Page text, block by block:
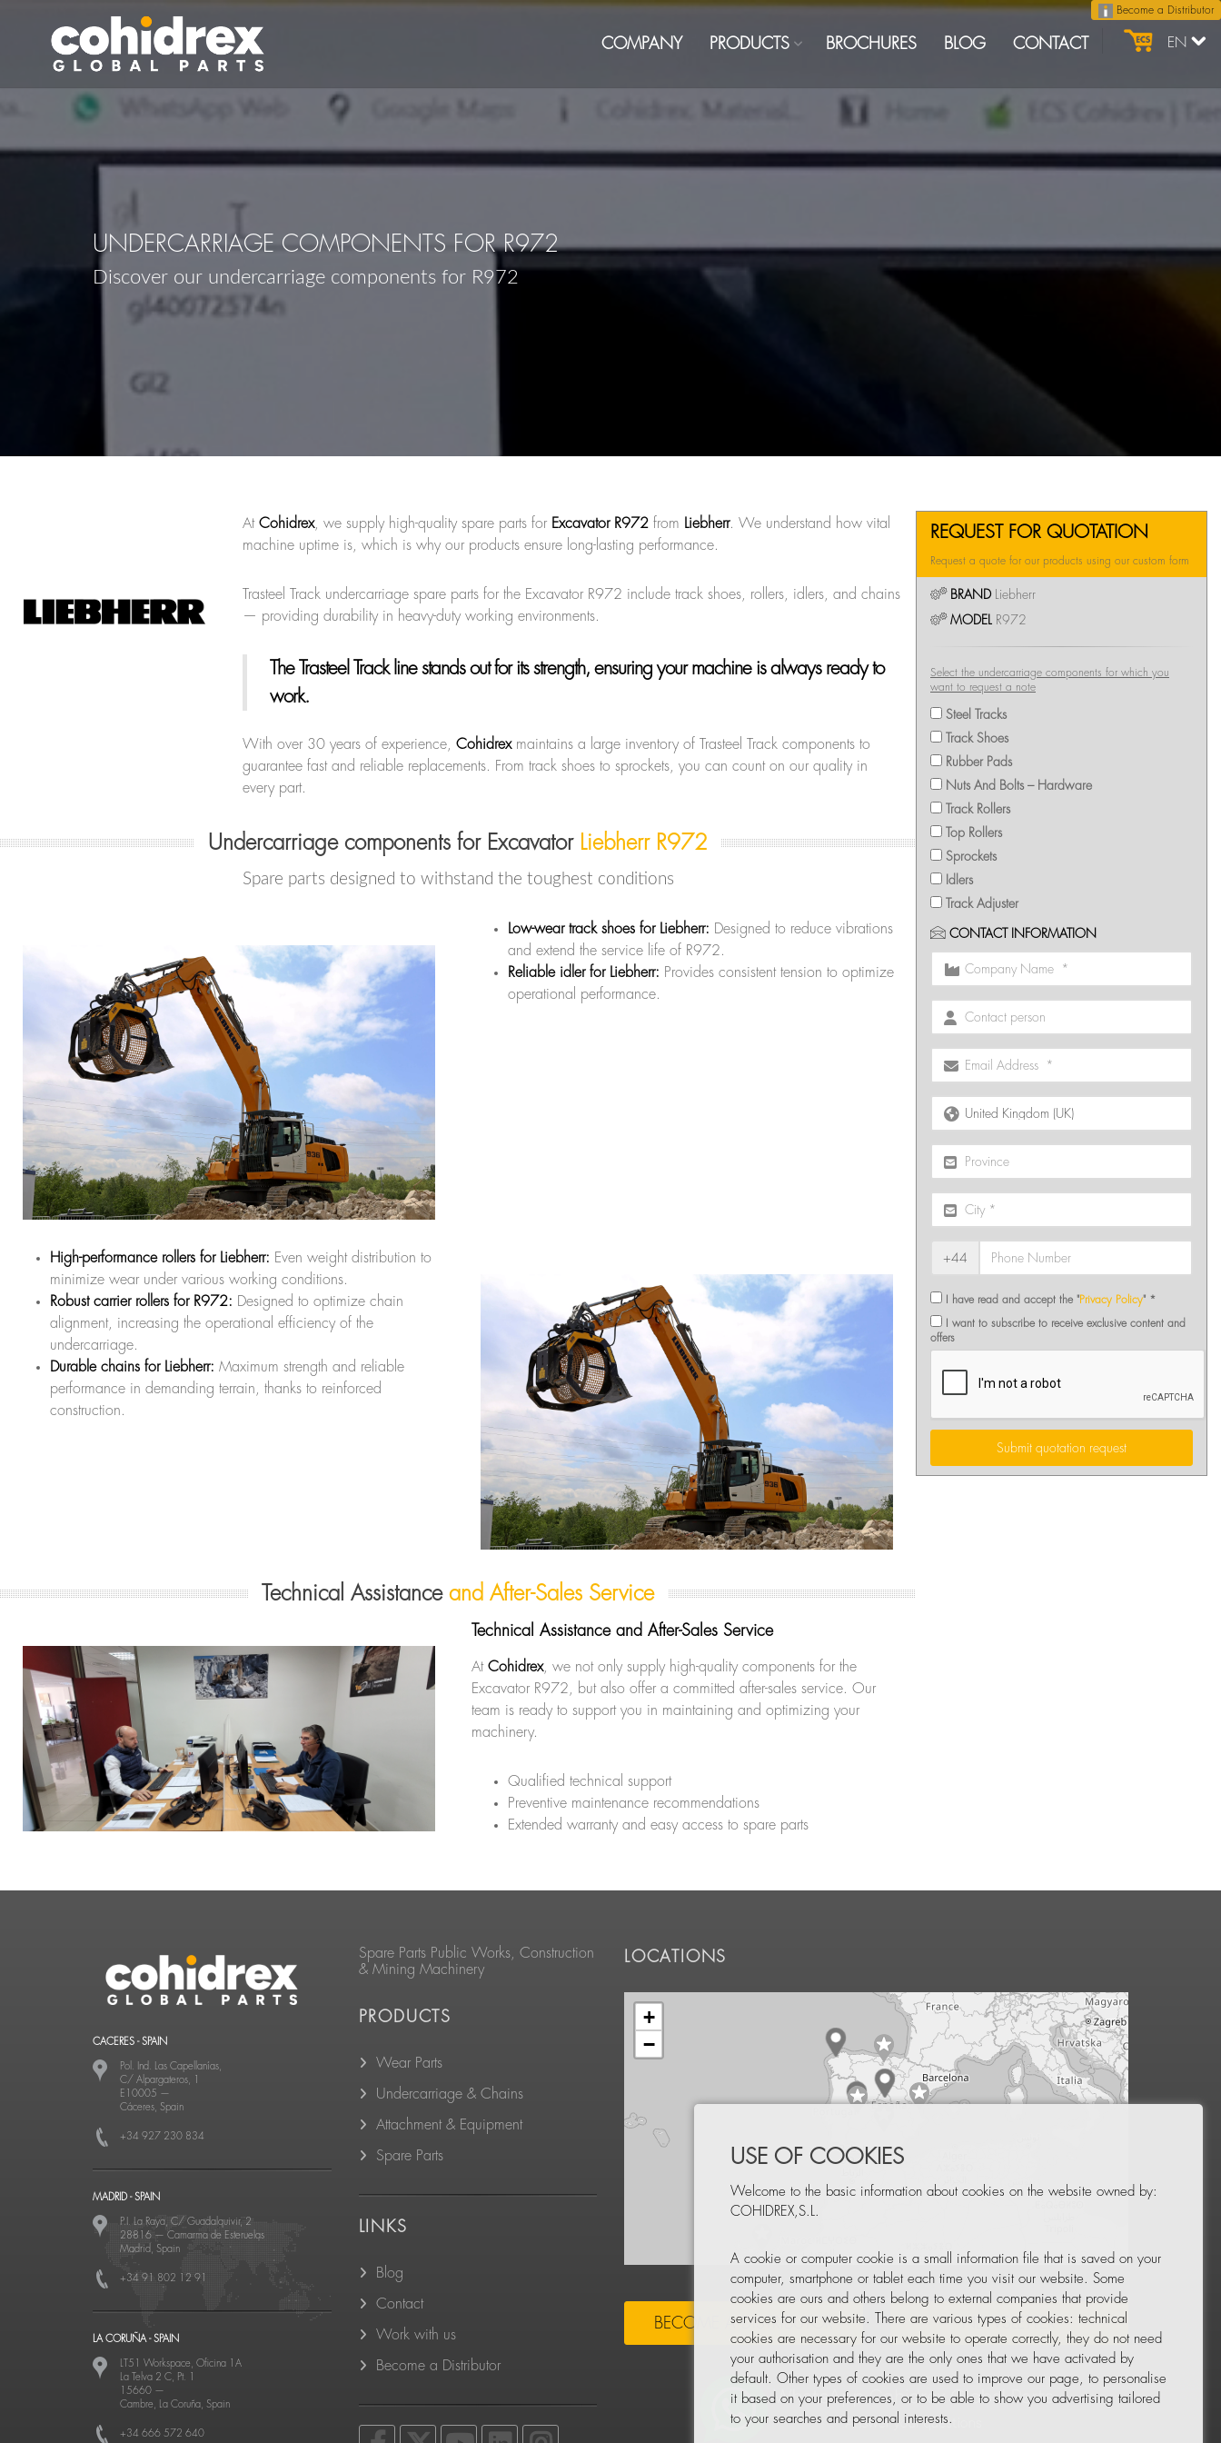
Become a Distributor
EN
COMPANY PRODUCTS BROCHURES BLOG CONTACT
UNDERCARRIAGE COMPONENTS FOR R972
Discover our undercarriage components for R972
At Cohidrex, we supply high-quality spare parts for Excavator R972 from Liebherr. We understand how vital
machine uptime is, which is why our products ensure long-lasting performance.
Trasteel Track undercarriage spare parts for the Excavator R972 include track shoes, rollers, idlers, and chains
— providing durability in heavy-duty working environments.
The Trasteel Track linestands out for its strength, ensuring your machine is always ready to
work.
With over 30 years of experience, Cohidrexmaintains a large inventory of Trasteel Track components to
guarantee fast and reliable replacements. From track shoes to sprockets, you can count on our quality in
every part.
Undercarriage components for Excavator Liebherr R972
Spare parts designed to withstand the toughest conditions
Low-wear track shoes for Liebherr: Designed to reduce vibrations
and extend the service life of R972.
Reliable idler for Liebherr: Provides consistent tension to optimize
operational performance.
High-performance rollers for Liebherr: Even weight distribution to
minimize wear under various working conditions.
Robust carrier rollers for R972: Designed to optimize chain
alignment, increasing the operational efficiency of the
undercarriage.
Durable chains for Liebherr: Maximum strength and reliable
performance in demanding terrain, thanks to reinforced
construction.
Technical Assistance and After-Sales Service
Technical Assistance and After-Sales Service
At Cohidrex, we not only supply high-quality components for the
Excavator R972, but also offer a committed after-sales service. Our
team is ready to support you in maintaining and optimizing your
machinery.
Qualified technical support
Preventive maintenance recommendations
Extended warranty and easy access to spare parts
REQUEST FOR QUOTATION
Request a quote for our products using our custom form
BRANDLiebherr
MODEL R972
Select the undercarriage components for which you
want to request a note
Steel Tracks
Track Shoes
Rubber Pads
Nuts And Bolts – Hardware
Track Rollers
Top Rollers
Sprockets
Idlers
Track Adjuster
CONTACT INFORMATION
+44
I have read and accept the "Privacy Policy" *
I want to subscribe to receive exclusive content and
offers
Submit quotation request
CACERES - SPAIN
Pol. Ind. Las Capellanías,
C/ Alpargateros, 1
E10005 —
Cáceres, Spain
+34 927 230 834
MADRID - SPAIN
P.I. La Raya, C/ Guadalquivir, 2
28816 — Camarma de Esteruelas
Madrid, Spain
+34 91 802 12 91
LA CORUÑA - SPAIN
LT51 Workspace, Oficina 1A
La Telva 2 C, Pt. 1
15660 —
Cambre, La Coruña, Spain
+34 666 572 640
Spare Parts Public Works, Construction
& Mining Machinery
PRODUCTS
Wear Parts
Undercarriage & Chains
Attachment & Equipment
Spare Parts
LINKS
Blog
Contact
Work with us
Become a Distributor
LOCATIONS
+
−
Leaflet © OpenStreetMap
BECOME A DISTRIBUTOR NEWSLETTER
USE OF COOKIES
Welcome to the basic information about cookies on the website owned by:
COHIDREX,S.L.
A cookie or computer cookie is a small information file that is saved on your
computer, smartphone or tablet each time you visit our website. Some
cookies are ours and others belong to external companies that provide
services for our website. There are various types of cookies: technical
cookies are necessary for our website to operate correctly, they do not need
your authorisation and they are the only ones that we have activated by
default. Other types of cookies are used to improve our page, to personalise
it based on your preferences, or to be able to show you advertising tailored
to your searches and personal interests.